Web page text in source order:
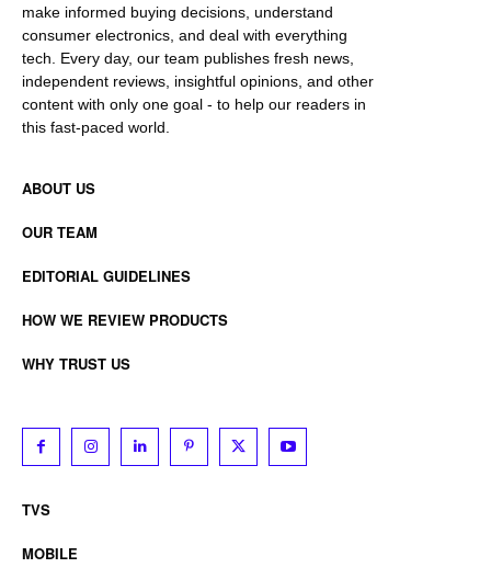
make informed buying decisions, understand
consumer electronics, and deal with everything
tech. Every day, our team publishes fresh news,
independent reviews, insightful opinions, and other
content with only one goal - to help our readers in
this fast-paced world.
ABOUT US
OUR TEAM
EDITORIAL GUIDELINES
HOW WE REVIEW PRODUCTS
WHY TRUST US
TVS
MOBILE